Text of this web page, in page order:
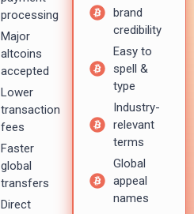
processing
Major
altcoins
accepted
Lower
transaction
fees
Faster
global
transfers
Direct
brand
credibility
Easy to
spell &
type
Industry-
relevant
terms
Global
appeal
names